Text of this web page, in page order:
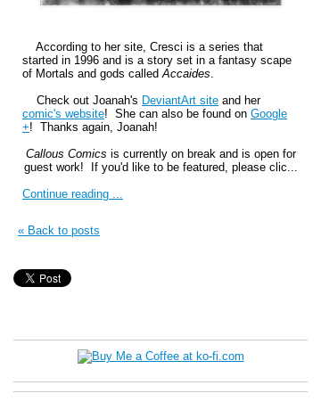
According to her site, Cresci is a series that
started in 1996 and is a story set in a fantasy scape
of Mortals and gods called Accaides
Check out Joanah's DeviantArt site and her
comic's website! She can also be found on Google
+! Thanks again, Joanah!
Callous Comics is currently on break and is open for
guest work! If you'd like to be featured, please clic...
Continue reading ...
« Back to posts